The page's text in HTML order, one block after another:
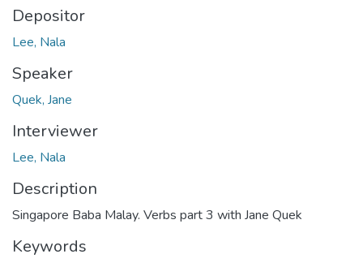
Depositor
Lee, Nala
Speaker
Quek, Jane
Interviewer
Lee, Nala
Description
Singapore Baba Malay. Verbs part 3 with Jane Quek
Keywords